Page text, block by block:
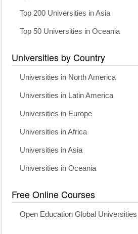
Top 200 Universities in Asia
Top 50 Universities in Oceania
Universities by Country
Universities in North America
Universities in Latin America
Universities in Europe
Universities in Africa
Universities in Asia
Universities in Oceania
Free Online Courses
Open Education Global Universities